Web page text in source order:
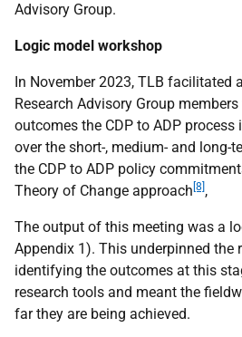
Advisory Group.
Logic model workshop
In November 2023, TLB facilitated
Research Advisory Group
outcomes the CDP to ADP process
over the short-, medium- and long-
the CDP to ADP policy
Theory of Change approach [8] ,
The output of this meeting was a
Appendix 1). This underpinned the
identifying the outcomes at this
research tools and meant the
far they are being achieved.